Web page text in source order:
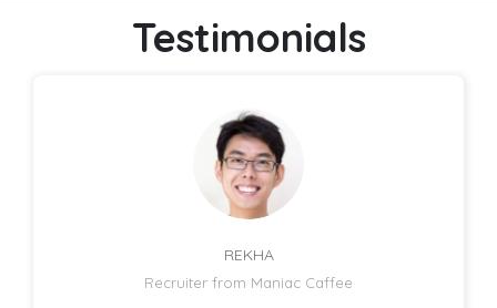
Testimonials
REKHA
Recruiter from Maniac Caffee